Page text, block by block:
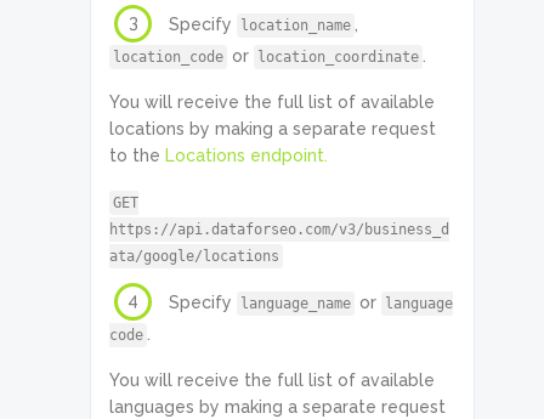
3 Specify location_name
location_code or location_coordinate
You will receive the full list of available
locations by making a separate request
to the Locations endpoint.
GET
https://api.dataforseo.com/v3/business_d
ata/google/locations
4 Specify language_name or
language
code
You will receive the full list of available
languages by making a separate request